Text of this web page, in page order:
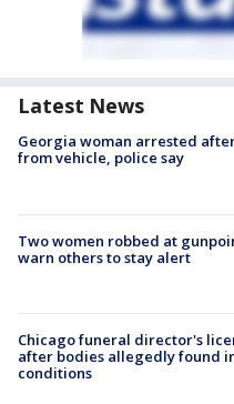
Latest News
Georgia woman arrested
from vehicle, police say
Two women robbed at
warn others to stay alert
Chicago funeral director's
after bodies allegedly found
conditions